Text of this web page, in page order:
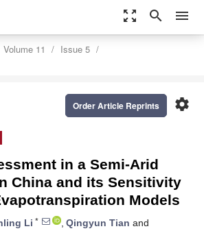
zoom_out_map search menu
Volume 11
Issue 5
settings
Order Article Reprints
in a Semi-Arid
China and its Sensitivity
Models
Li * , Qingyun Tian and